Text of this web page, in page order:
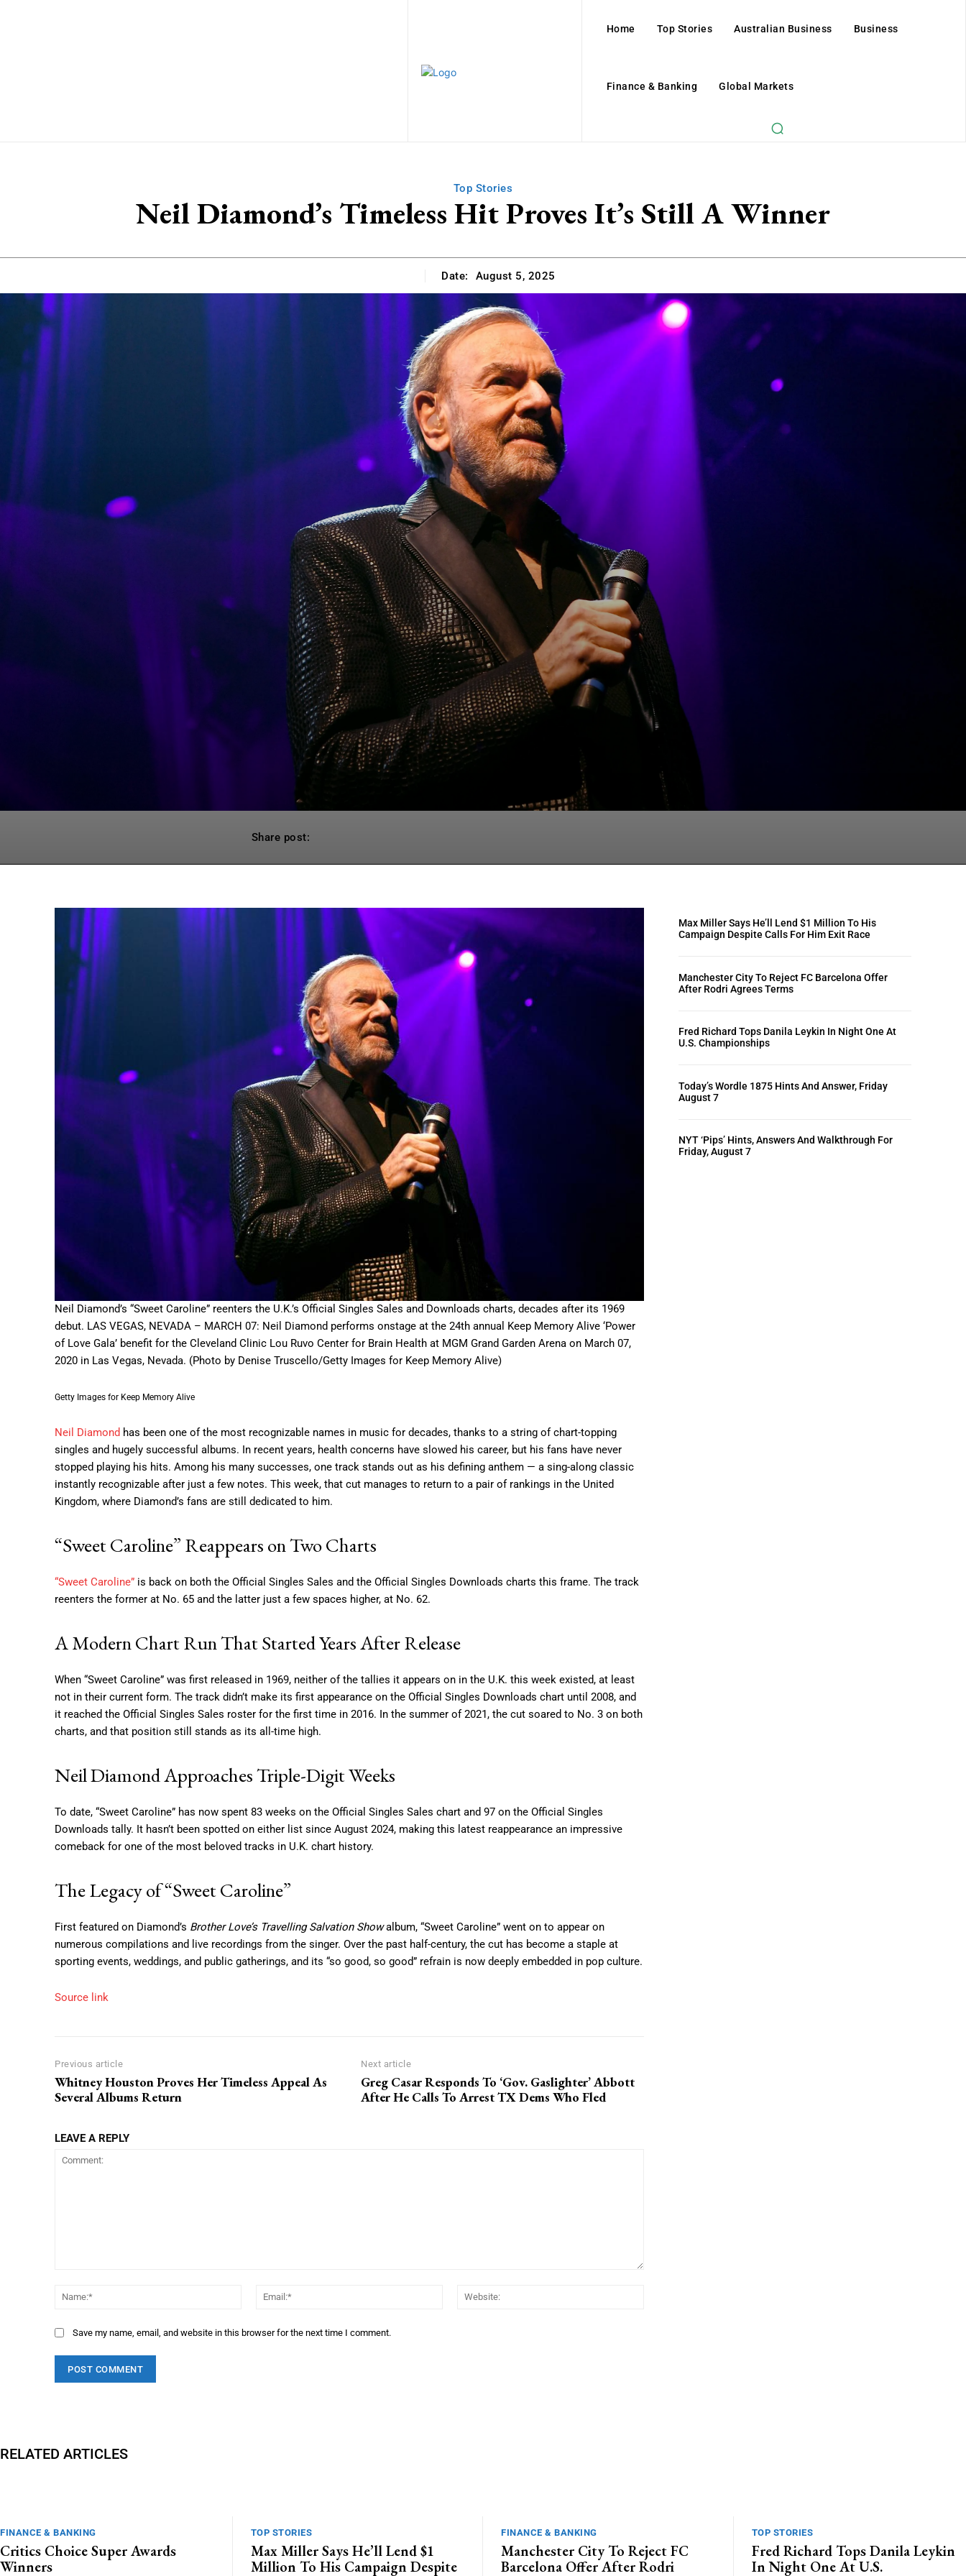
Home Top Stories Australian Business Business
Finance & Banking Global Markets
Top Stories
Neil Diamond’s Timeless Hit Proves It’s Still A Winner
Date: August 5, 2025
Share post:
Neil Diamond’s “Sweet Caroline” reenters the U.K.’s Official Singles Sales and Downloads charts, decades after its 1969
debut. LAS VEGAS, NEVADA – MARCH 07: Neil Diamond performs onstage at the 24th annual Keep Memory Alive ‘Power
of Love Gala’ benefit for the Cleveland Clinic Lou Ruvo Center for Brain Health at MGM Grand Garden Arena on March 07,
2020 in Las Vegas, Nevada. (Photo by Denise Truscello/Getty Images for Keep Memory Alive)
Getty Images for Keep Memory Alive
Neil Diamond has been one of the most recognizable names in music for decades, thanks to a string of chart-topping
singles and hugely successful albums. In recent years, health concerns have slowed his career, but his fans have never
stopped playing his hits. Among his many successes, one track stands out as his defining anthem — a sing-along classic
instantly recognizable after just a few notes. This week, that cut manages to return to a pair of rankings in the United
Kingdom, where Diamond’s fans are still dedicated to him.
“Sweet Caroline” Reappears on Two Charts
“Sweet Caroline” is back on both the Official Singles Sales and the Official Singles Downloads charts this frame. The track
reenters the former at No. 65 and the latter just a few spaces higher, at No. 62.
A Modern Chart Run That Started Years After Release
When “Sweet Caroline” was first released in 1969, neither of the tallies it appears on in the U.K. this week existed, at least
not in their current form. The track didn’t make its first appearance on the Official Singles Downloads chart until 2008, and
it reached the Official Singles Sales roster for the first time in 2016. In the summer of 2021, the cut soared to No. 3 on both
charts, and that position still stands as its all-time high.
Neil Diamond Approaches Triple-Digit Weeks
To date, “Sweet Caroline” has now spent 83 weeks on the Official Singles Sales chart and 97 on the Official Singles
Downloads tally. It hasn’t been spotted on either list since August 2024, making this latest reappearance an impressive
comeback for one of the most beloved tracks in U.K. chart history.
The Legacy of “Sweet Caroline”
First featured on Diamond’s Brother Love’s Travelling Salvation Showalbum, “Sweet Caroline” went on to appear on
numerous compilations and live recordings from the singer. Over the past half-century, the cut has become a staple at
sporting events, weddings, and public gatherings, and its “so good, so good” refrain is now deeply embedded in pop culture.
Source link
Previous article
Whitney Houston Proves Her Timeless Appeal As
Several Albums Return
Next article
Greg Casar Responds To ‘Gov. Gaslighter’ Abbott
After He Calls To Arrest TX Dems Who Fled
LEAVE A REPLY
Name:*
Email:*
Save my name, email, and website in this browser for the next time I comment.
Max Miller Says He’ll Lend $1 Million To His
Campaign Despite Calls For Him Exit Race
Manchester City To Reject FC Barcelona Offer
After Rodri Agrees Terms
Fred Richard Tops Danila Leykin In Night One At
U.S. Championships
Today’s Wordle 1875 Hints And Answer, Friday
August 7
NYT ‘Pips’ Hints, Answers And Walkthrough For
Friday, August 7
RELATED ARTICLES
FINANCE & BANKING
Critics Choice Super Awards
Winners
TOP STORIES
Max Miller Says He’ll Lend $1
Million To His Campaign Despite
FINANCE & BANKING
Manchester City To Reject FC
Barcelona Offer After Rodri
TOP STORIES
Fred Richard Tops Danila Leykin
In Night One At U.S.